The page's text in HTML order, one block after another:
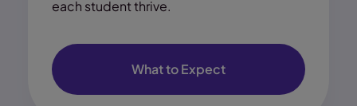
each student thrive.
What to Expect